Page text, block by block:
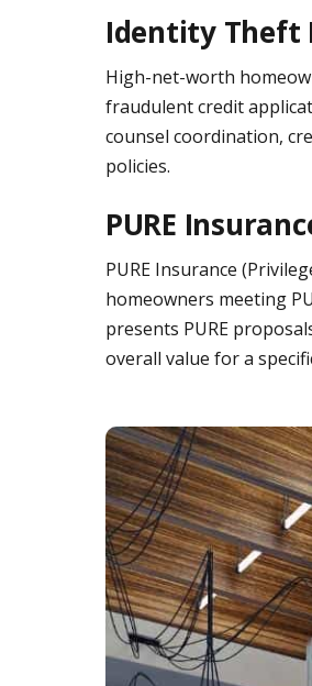
Identity Theft
High-net-worth
fraudulent credit
counsel coordination,
policies.
PURE
PURE Insurance
homeowners meeting
presents PURE
overall value for a